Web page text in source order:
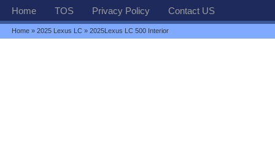
Home TOS Privacy Policy Contact US
Home »2025 Lexus LC » 2025Lexus LC 500 Interior